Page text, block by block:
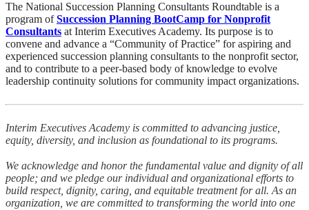
The National Succession Planning Consultants Roundtable is a
program ofSuccession Planning BootCamp for Nonprofit
Consultants at Interim Executives Academy. Its purpose is to
convene and advance a “Community of Practice” for aspiring and
experienced succession planning consultants to the nonprofit sector,
and to contribute to a peer-based body of knowledge to evolve
leadership continuity solutions for community impact organizations.
Interim Executives Academy is committed to advancing justice,
equity, diversity, and inclusion as foundational to its programs.
We acknowledge and honor the fundamental value and dignity of all
people; and we pledge our individual and organizational efforts to
build respect, dignity, caring, and equitable treatment for all. As an
organization, we are committed to transforming the world into one